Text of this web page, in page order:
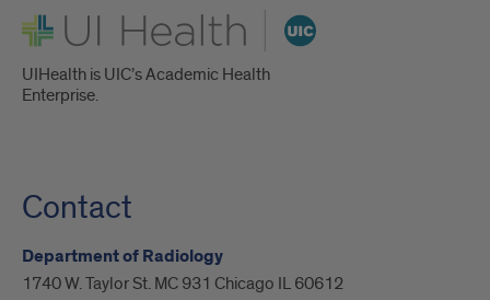
UI Health
UIHealth is UIC’s Academic Health
Enterprise.
Contact
Department of Radiology
1740 W. Taylor St. MC 931 Chicago IL 60612